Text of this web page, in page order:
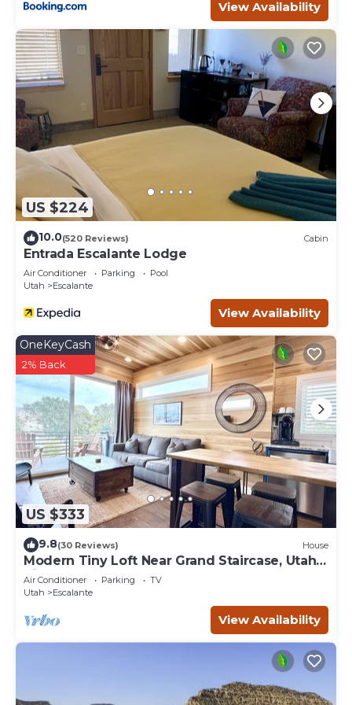
View Availability
US $224
10.0(520 Reviews) Cabin
Entrada Escalante Lodge
Air Conditioner Parking
Pool
Utah
Escalante
View Availability
US $333
OneKeyCash
2% Back
9.8(30 Reviews) House
Modern Tiny Loft Near Grand Staircase, Utah
Views!
Air Conditioner Parking
TV
Utah
Escalante
View Availability